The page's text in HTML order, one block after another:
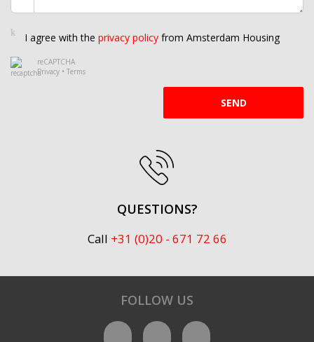
I agree with the privacy policy from Amsterdam Housing
reCAPTCHA
Privacy • Terms
SEND
QUESTIONS?
Call +31 (0)20 - 671 72 66
FOLLOW US